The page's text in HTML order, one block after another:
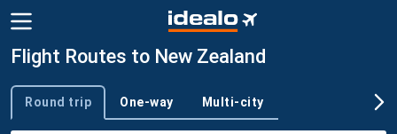
Flight Routes to New Zealand
Trip type
Round trip One-way Multi-city